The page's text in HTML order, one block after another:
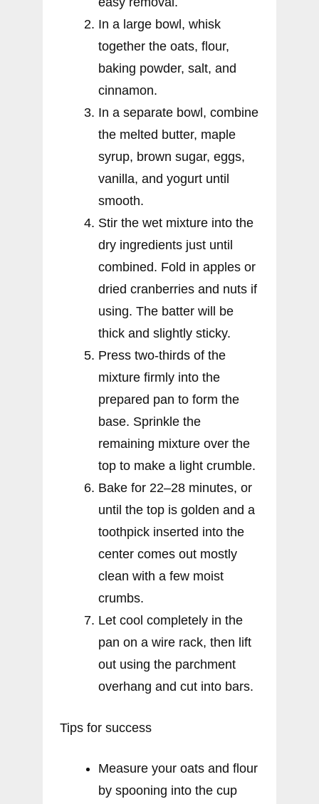
In a large bowl, whisk
together the oats, flour,
baking powder, salt, and
cinnamon.
In a separate bowl, combine
the melted butter, maple
syrup, brown sugar, eggs,
vanilla, and yogurt until
smooth.
Stir the wet mixture into the
dry ingredients just until
combined. Fold in apples or
dried cranberries and nuts if
using. The batter will be
thick and slightly sticky.
Press two-thirds of the
mixture firmly into the
prepared pan to form the
base. Sprinkle the
remaining mixture over the
top to make a light crumble.
Bake for 22–28 minutes, or
until the top is golden and a
toothpick inserted into the
center comes out mostly
clean with a few moist
crumbs.
Let cool completely in the
pan on a wire rack, then lift
out using the parchment
overhang and cut into bars.
Tips for success
Measure your oats and flour
by spooning into the cup